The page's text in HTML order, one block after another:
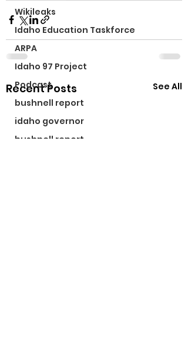
Wikileaks
Idaho Education Taskforce
ARPA
Idaho 97 Project
Podcast
bushnell report
idaho governor
bushnell report
Recent Posts See All